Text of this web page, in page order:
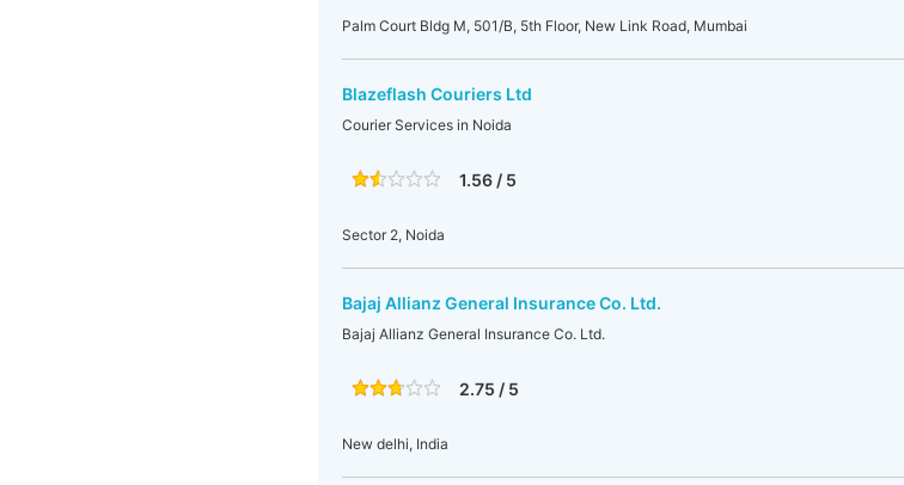
Palm Court Bldg M, 501/B, 5th Floor, New Link Road, Mumbai
Blazeflash Couriers Ltd
Courier Services in Noida
1.56 / 5
Sector 2, Noida
Bajaj Allianz General Insurance Co. Ltd.
Bajaj Allianz General Insurance Co. Ltd.
2.75 / 5
New delhi, India